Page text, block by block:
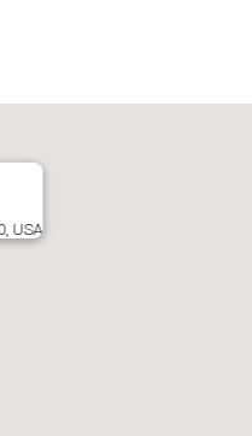
USA